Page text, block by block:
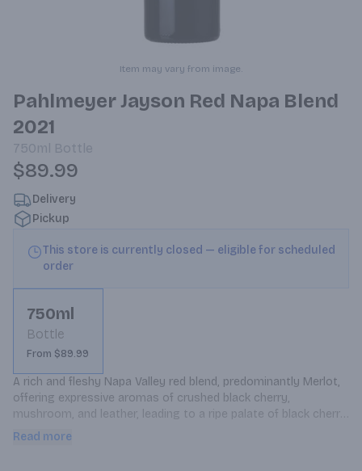
Item may vary from image.
Pahlmeyer Jayson Red Napa Blend
2021
750ml Bottle
$89.99
Delivery
Pickup
This store is currently closed — eligible for scheduled
order
750ml
Bottle
From $89.99
A rich and fleshy Napa Valley red blend, predominantly Merlot,
offering expressive aromas of crushed black cherry,
mushroom, and leather, leading to a ripe palate of black cherry
and black currant laced with mocha and toasty spice.
Read more